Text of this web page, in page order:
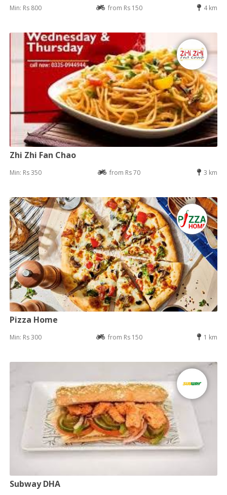
Min: Rs 800 from Rs 150 4 km
Zhi Zhi Fan Chao
Min: Rs 350 from Rs 70 3 km
Pizza Home
Min: Rs 300 from Rs 150 1 km
Subway DHA